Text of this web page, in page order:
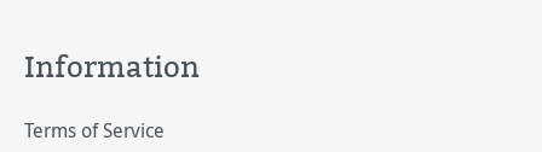
Information
Terms of Service